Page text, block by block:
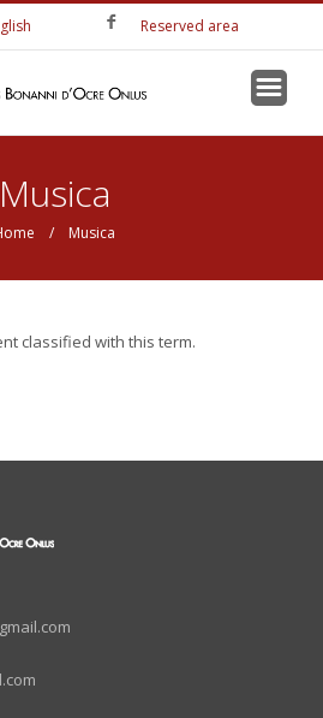
Reserved area
Musica
/ Musica
classified with this term.